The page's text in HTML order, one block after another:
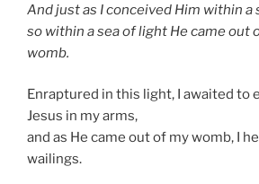
And just as I conceived Him within a
so within a sea of light He came out
womb.
Enraptured in this light, I awaited to
Jesus in my arms,
and as He came out of my womb, I
wailings.